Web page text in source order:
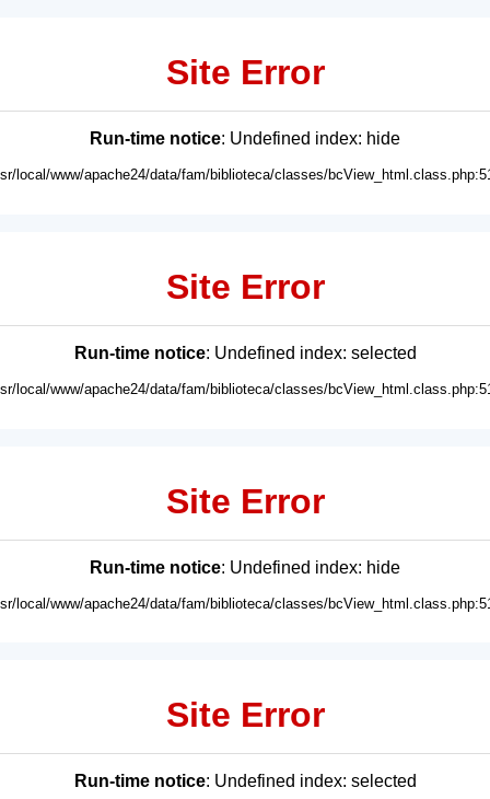
Site Error
Run-time notice: Undefined index: hide
local/www/apache24/data/fam/biblioteca/classes/
Site Error
Run-time notice: Undefined index: selected
local/www/apache24/data/fam/biblioteca/classes/
Site Error
Run-time notice: Undefined index: hide
local/www/apache24/data/fam/biblioteca/classes/
Site Error
Run-time notice: Undefined index: selected